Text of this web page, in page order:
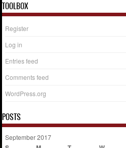
TOOLBOX
Register
Log in
Entries feed
Comments feed
WordPress.org
POSTS
September 2017